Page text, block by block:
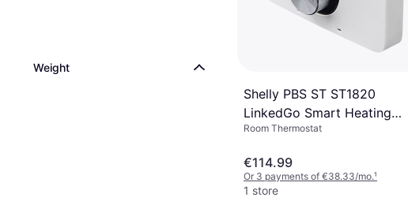
Weight
Shelly PBS ST ST1820
LinkedGo Smart Heating
Thermostat
Room Thermostat
€114.99
Or 3 payments of €38.33/mo.¹
1 store